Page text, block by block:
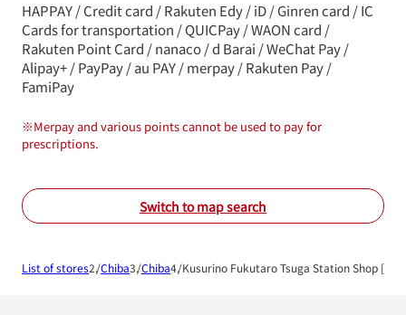
HAPPAY / Credit card / Rakuten Edy / iD / Ginren card / IC
Cards for transportation / QUICPay / WAON card /
Rakuten Point Card / nanaco / d Barai / WeChat Pay /
Alipay+ / PayPay / au PAY / merpay / Rakuten Pay /
FamiPay
※Merpay and various points cannot be used to pay for
prescriptions.
Switch to map search
List of stores Chiba Chiba Kusurino Fukutaro Tsuga Station Shop